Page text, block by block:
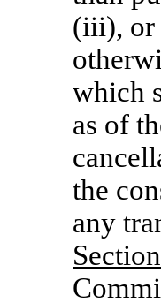
(iii), or
which
as of
the
any
Section